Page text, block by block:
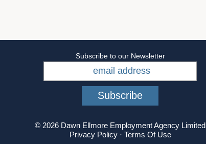
Subscribe to our Newsletter
© 2026 Dawn Ellmore Employment Agency Limited
Privacy Policy· Terms Of Use